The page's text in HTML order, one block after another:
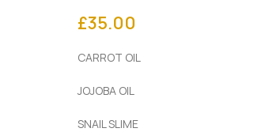
£35.00
CARROT OIL
JOJOBA OIL
SNAIL SLIME